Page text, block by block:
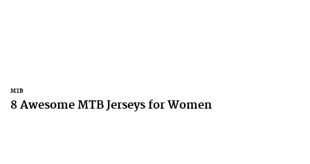
MTB
8 Awesome MTB Jerseys for Women